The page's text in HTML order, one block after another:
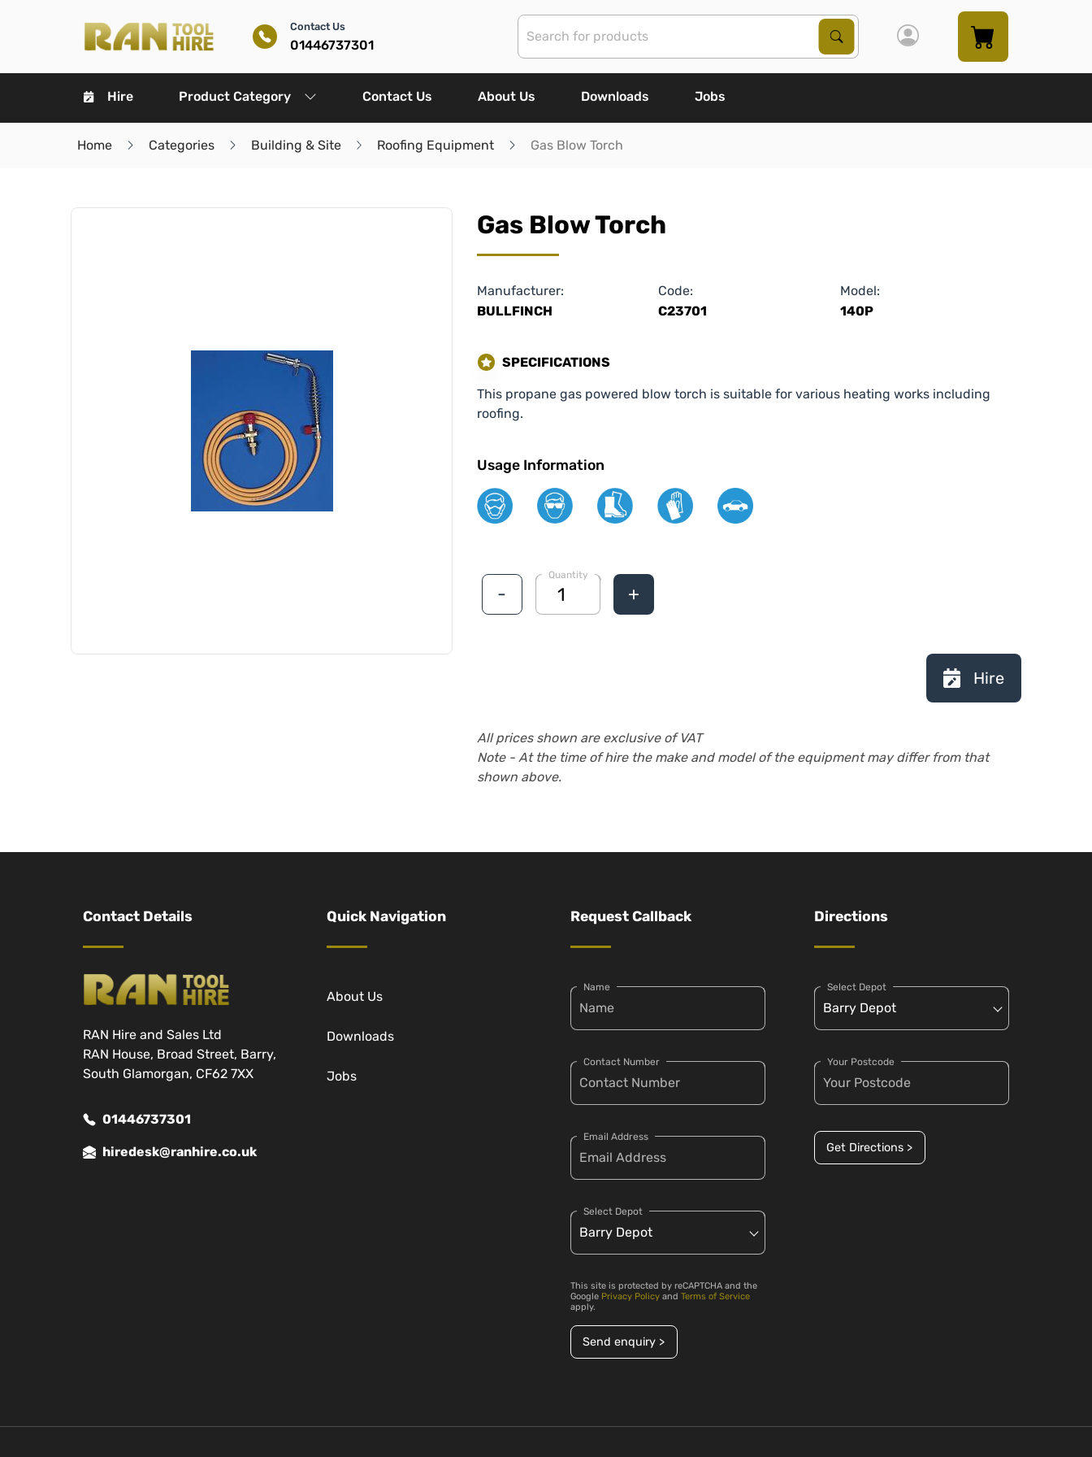
Contact Us
01446737301
Search Products
Search
Hire Product Category Contact Us About Us Downloads Jobs
Home Categories Building & Site Roofing Equipment Gas Blow Torch
Gas Blow Torch
Manufacturer:
BULLFINCH
Code:
C23701
Model:
140P
SPECIFICATIONS
This propane gas powered blow torch is suitable for various heating works including
roofing.
Usage Information
-
Quantity
+
Hire
All prices shown are exclusive of VAT
Note - At the time of hire the make and model of the equipment may differ from that
shown above.
Contact Details
RAN Hire and Sales Ltd
RAN House, Broad Street, Barry,
South Glamorgan, CF62 7XX
01446737301
hiredesk@ranhire.co.uk
Quick Navigation
About Us
Downloads
Jobs
Request Callback
Name
Contact Number
Email Address
Select Depot
This site is protected by reCAPTCHA and the
Google Privacy Policy and Terms of Service
apply.
Send enquiry >
Directions
Select Depot
Your Postcode
Get Directions >